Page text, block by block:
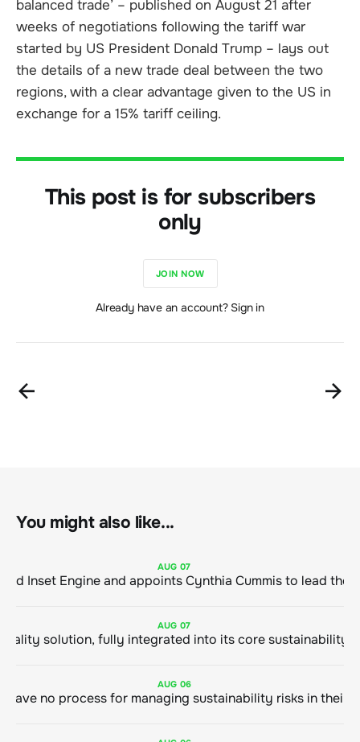
balanced trade’ – published on August 21 after
weeks of negotiations following the tariff war
started by US President Donald Trump – lays out
the details of a new trade deal between the two
regions, with a clear advantage given to the US in
exchange for a 15% tariff ceiling.
This post is for subscribers
only
JOIN NOW
Already have an account? Sign in
You might also like...
AUG 07
AUG 07
AUG 06